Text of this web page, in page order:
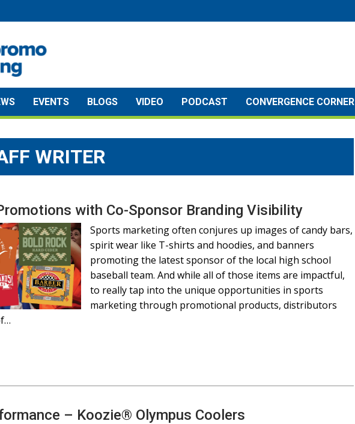
EVENTS BLOGS VIDEO PODCAST CONVERGENCE CORNER
WRITER
with Co-Sponsor Branding Visibility
Sports marketing often conjures up images of candy bars,
spirit wear like T-shirts and hoodies, and banners
promoting the latest sponsor of the local high school
baseball team. And while all of those items are impactful,
to really tap into the unique opportunities in sports
marketing through promotional products, distributors
– Koozie® Olympus Coolers